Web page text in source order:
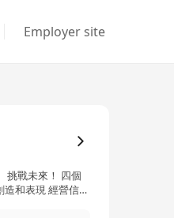
Employer site